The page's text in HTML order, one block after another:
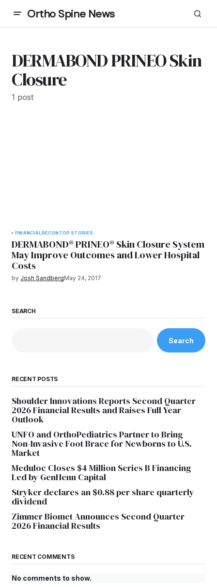
Ortho Spine News
DERMABOND PRINEO Skin
Closure
1 post
FINANCIALRECON TOP STORIES
DERMABOND® PRINEO® Skin Closure System
May Improve Outcomes and Lower Hospital
Costs
by Josh SandbergMay 24, 2017
SEARCH
Search
RECENT POSTS
Shoulder Innovations Reports Second Quarter
2026 Financial Results and Raises Full Year
Outlook
UNFO and OrthoPediatrics Partner to Bring
Non-Invasive Foot Brace for Newborns to U.S.
Market
Meduloc Closes $4 Million Series B Financing
Led by GenHenn Capital
Stryker declares an $0.88 per share quarterly
dividend
Zimmer Biomet Announces Second Quarter
2026 Financial Results
RECENT COMMENTS
No comments to show.